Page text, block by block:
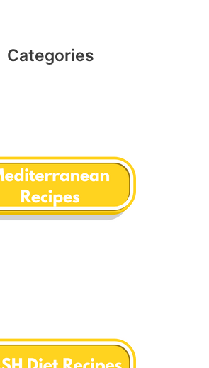
Categories